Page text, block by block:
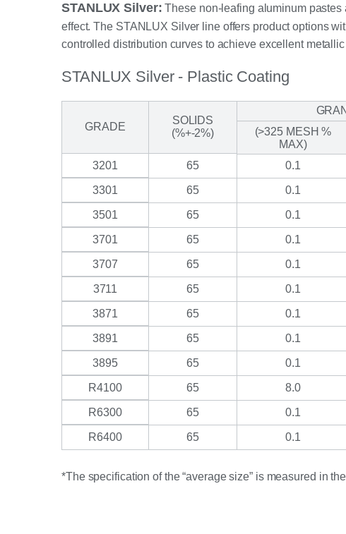
STANLUX Silver: These non-leafing aluminum
effect. The STANLUX Silver line offers product options
controlled distribution curves to achieve excellent
STANLUX Silver - Plastic Coating
GRADE
SOLIDS
(%+-2%)
(>325 MESH %
MAX)
3201
65 0.1
3301 65 0.1
3501 65 0.1
3701 65 0.1
3707 65 0.1
3711 65 0.1
3871 65 0.1
3891 65 0.1
3895 65 0.1
R4100 65 8.0
R6300 65 0.1
R6400 65 0.1
*The specification of the “average size” is measured in